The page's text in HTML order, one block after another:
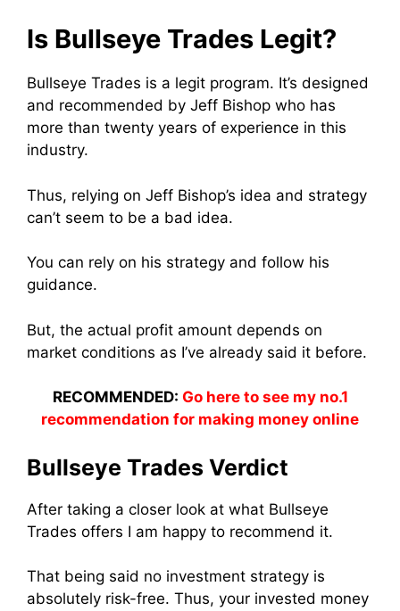
Is Bullseye Trades Legit?
Bullseye Trades is a legit program. It’s designed
and recommended by Jeff Bishop who has
more than twenty years of experience in this
industry.
Thus, relying on Jeff Bishop’s idea and strategy
can’t seem to be a bad idea.
You can rely on his strategy and follow his
guidance.
But, the actual profit amount depends on
market conditions as I’ve already said it before.
RECOMMENDED: Go here to see my no.1
recommendation for making money online
Bullseye Trades Verdict
After taking a closer look at what Bullseye
Trades offers I am happy to recommend it.
That being said no investment strategy is
absolutely risk-free. Thus, your invested money